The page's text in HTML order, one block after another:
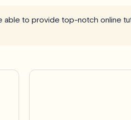
able to provide top-notch online